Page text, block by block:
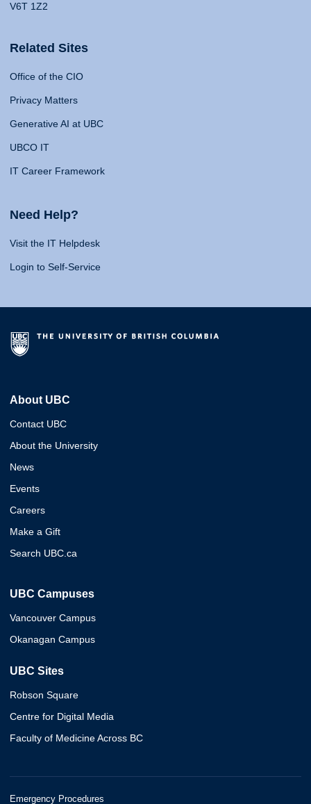
V6T 1Z2
Related Sites
Office of the CIO
Privacy Matters
Generative AI at UBC
UBCO IT
IT Career Framework
Need Help?
Visit the IT Helpdesk
Login to Self-Service
About UBC
Contact UBC
About the University
News
Events
Careers
Make a Gift
Search UBC.ca
UBC Campuses
Vancouver Campus
Okanagan Campus
UBC Sites
Robson Square
Centre for Digital Media
Faculty of Medicine Across BC
Emergency Procedures